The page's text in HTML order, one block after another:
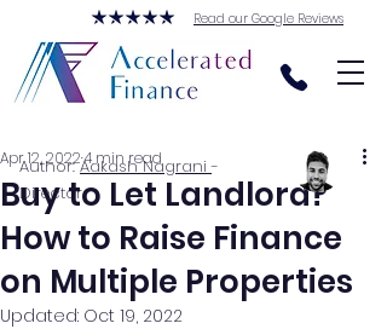
Read our Google Reviews
Buy to Let Landlord?
How to Raise Finance
on Multiple Properties
Apr 12, 20224 min read
Updated: Oct 19, 2022
Author:Aakash Nagrani-
Director